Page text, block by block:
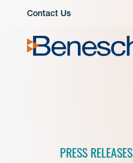
Contact Us
PRESS RELEASES